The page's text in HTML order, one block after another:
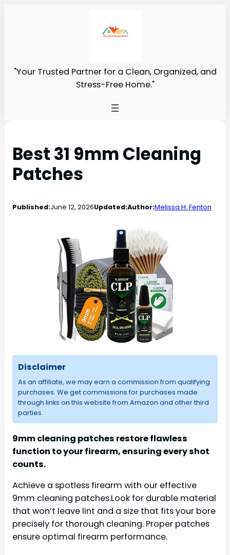
"Your Trusted Partner for a Clean, Organized, and
Stress-Free Home."
Best 31 9mm Cleaning
Patches
Published:June 12, 2026Updated:Author:Melissa H. Fenton
Disclaimer
As an affiliate, we may earn a commission from qualifying
purchases. We get commissions for purchases made
through links on this website from Amazon and other third
parties.
9mm cleaning patches restore flawless
function to your firearm, ensuring every shot
counts.
Achieve a spotless firearm with our effective
9mm cleaning patches.Look for durable material
that won’t leave lint and a size that fits your bore
precisely for thorough cleaning. Proper patches
ensure optimal firearm performance.